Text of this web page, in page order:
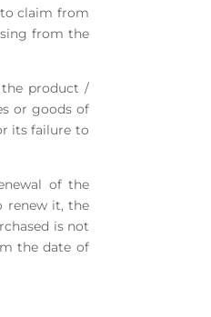
claim from
from the
the product /
or goods of
its failure to
of the
renew it, the
is not
the date of